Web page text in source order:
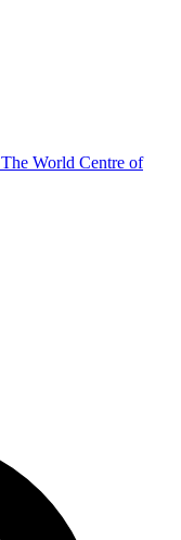
The World Centre of